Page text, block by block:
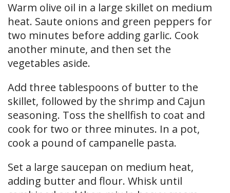
Warm olive oil in a large skillet on medium
heat. Saute onions and green peppers for
two minutes before adding garlic. Cook
another minute, and then set the
vegetables aside.
Add three tablespoons of butter to the
skillet, followed by the shrimp and Cajun
seasoning. Toss the shellfish to coat and
cook for two or three minutes. In a pot,
cook a pound of campanelle pasta.
Set a large saucepan on medium heat,
adding butter and flour. Whisk until